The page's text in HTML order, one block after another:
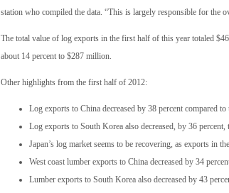
station who compiled the data. “This is largely responsible for the
The total value of log exports in the first half of this year totaled
about 14 percent to $287 million.
Other highlights from the first half of 2012:
Log exports to China decreased by 38 percent compared
Log exports to South Korea also decreased, by 36
Japan’s log market seems to be recovering, as exports in
West coast lumber exports to China decreased by 34
Lumber exports to South Korea also decreased by 43